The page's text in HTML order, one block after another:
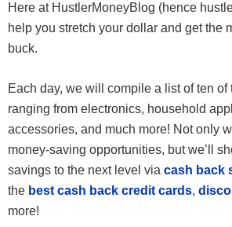
Here at HustlerMoneyBlog (hence
help you stretch your dollar and get the
buck.
Each day, we will compile a list of ten of
ranging from electronics, household
accessories, and much more! Not only
money-saving opportunities, but we’ll
savings to the next level via cash back
the best cash back credit cards,
more!